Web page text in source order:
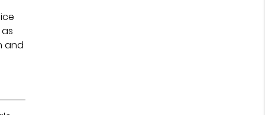
and